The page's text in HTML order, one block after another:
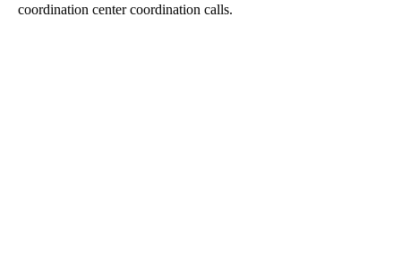
coordination center coordination calls.